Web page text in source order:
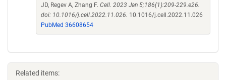
JD, Regev A, Zhang F. Cell. 2023 Jan 5;186(1):209-229.e26.
doi: 10.1016/j.cell.2022.11.026. 10.1016/j.cell.2022.11.026
PubMed 36608654
Related items: